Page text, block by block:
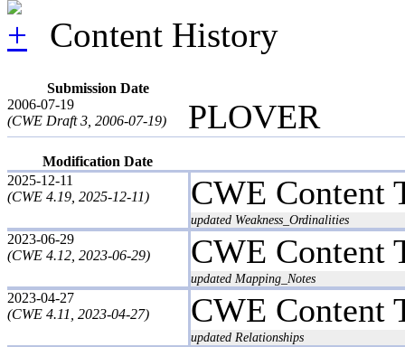
Content History
Submission Date
2006-07-19
(CWE Draft 3, 2006-07-19)
PLOVER
Modification Date
2025-12-11
(CWE 4.19, 2025-12-11)
CWE Content
updated Weakness_Ordinalities
2023-06-29
(CWE 4.12, 2023-06-29)
CWE Content
updated Mapping_Notes
2023-04-27
(CWE 4.11, 2023-04-27)
CWE Content
updated Relationships